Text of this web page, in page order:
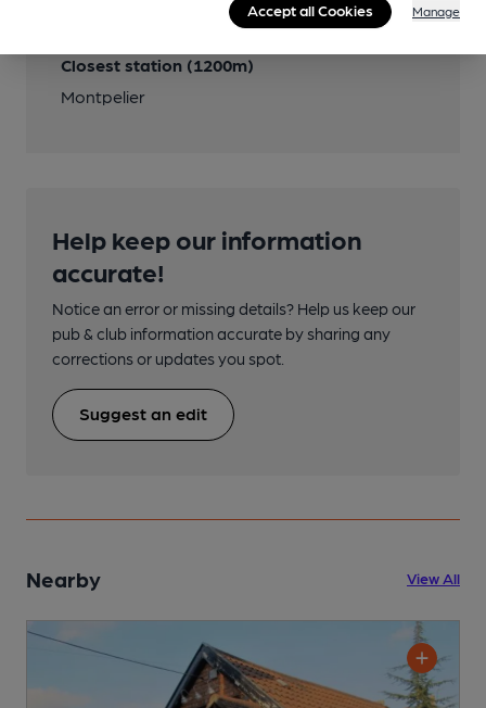
First: 71, 72, 73, 75, 76, T2
Closest station (1200m)
Montpelier
Help keep our information
accurate!
Notice an error or missing details? Help us keep our
pub & club information accurate by sharing any
corrections or updates you spot.
Suggest an edit
Nearby View All
Accept all Cookies Manage